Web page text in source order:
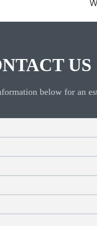
24 hour
US
below for an